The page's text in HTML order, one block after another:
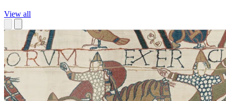
View all